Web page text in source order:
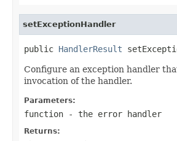
setExceptionHandler
public HandlerResult
Configure an exception handler
invocation of the handler.
Parameters:
function - the error handler
Returns: